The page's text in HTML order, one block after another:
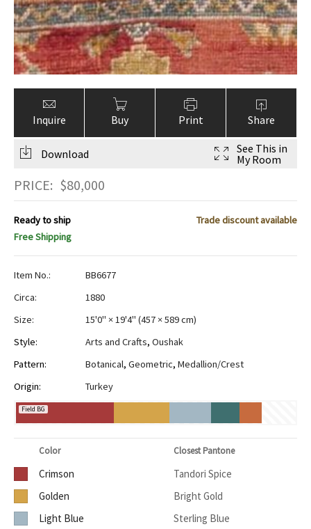
Inquire Buy Print Share
Download
See This in
My Room
PRICE: $80,000
Ready to ship
Trade discount available
Free Shipping
Item No.:
BB6677
Circa:
1880
Size:
15'0" × 19'4" (457 × 589 cm)
Style:
Arts and Crafts, Oushak
Pattern:
Botanical, Geometric, Medallion/Crest
Origin:
Turkey
Field BG
Color Closest Pantone
Crimson
Tandori Spice
Golden
Bright Gold
Light Blue
Sterling Blue